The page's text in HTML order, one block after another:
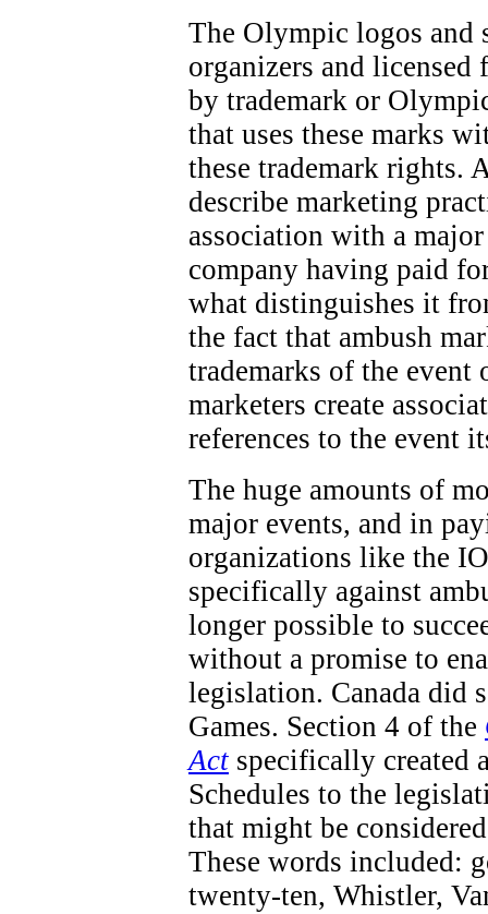
The Olympic logos and
organizers and licensed
by trademark or
that uses these marks
these trademark rights.
describe marketing
association with a
company having paid
what distinguishes it
the fact that ambush
trademarks of the event
marketers create
references to the event
The huge amounts of
major events, and in
organizations like the
specifically against
longer possible to
without a promise to
legislation. Canada did
Games. Section 4 of the
Act specifically created
Schedules to the
that might be
These words included:
twenty-ten, Whistler,